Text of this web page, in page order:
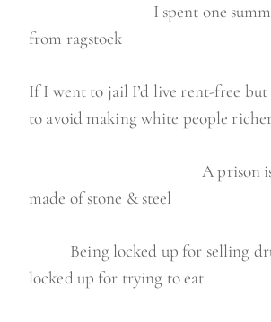
I spent one summer
from ragstock
If I went to jail I’d live rent-free but
to avoid making white people
A prison is a
made of stone & steel
Being locked up for selling
locked up for trying to eat